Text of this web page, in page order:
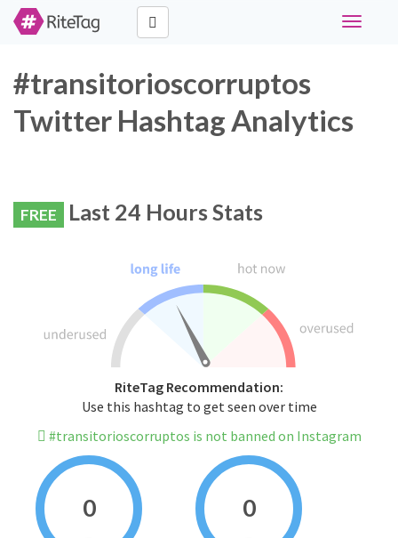
Toggle
#transitorioscorruptos
Twitter Hashtag Analytics
FREE Last 24 Hours Stats
RiteTag Recommendation:
Use this hashtag to get seen over time
#transitorioscorruptos is not banned on Instagram
0 0